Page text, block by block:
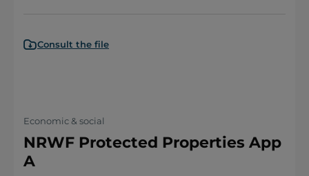
Consult the file
Economic & social
NRWF Protected Properties App
A